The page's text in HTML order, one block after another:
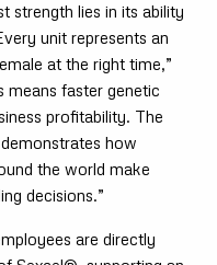
strength lies in its ability
unit represents an
at the right time,”
means faster genetic
profitability. The
how
the world make
decisions.”
are directly